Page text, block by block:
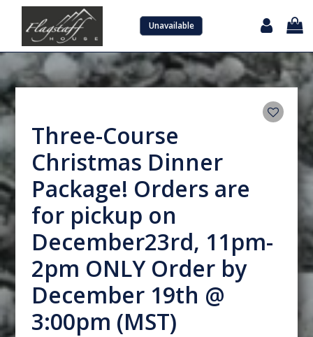
Unavailable
Sign in with Google
Three-Course
Christmas Dinner
Package! Orders are
for pickup on
December23rd, 11pm-
2pm ONLY Order by
December 19th @
3:00pm (MST)